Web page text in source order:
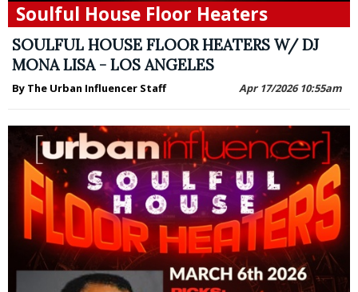
Soulful House Floor Heaters
SOULFUL HOUSE FLOOR HEATERS W/ DJ
MONA LISA - LOS ANGELES
Apr 17/2026 10:55am
By The Urban Influencer Staff